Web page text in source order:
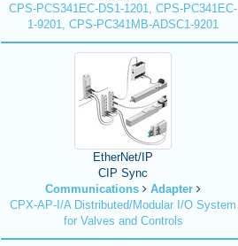
CPS-PCS341EC-DS1-1201, CPS-PC341EC-
1-9201, CPS-PC341MB-ADSC1-9201
EtherNet/IP
CIP Sync
Communications
Adapter
CPX-AP-I/A Distributed/Modular I/O System
for Valves and Controls